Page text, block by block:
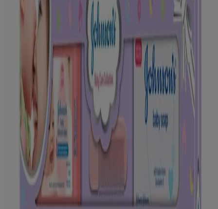
(100ml), JOHNSON'S
Baby NMT* Shampoo (100ml),
JOHNSON'S
Baby Cream (50g), and JOHNSON'S ®Baby Wipes
(20 nos.). Along with this is a specially designed Comb for babies
and a special Cotton Romper made of 100 percent organic fibre for
your little one’s comfort. This collection of new- born baby gifts also
comes with an exclusive Baby Care Knowledge Booklet for
empowering you through your motherhood journey.
These gift packs also make for a perfect gifting option for new
parents! With such presents for new born babies, you can make
parenting a beautiful journey for other doting parents too!
Available in:
9 Gift Items Set
*NMT – No More Tears
INGREDIENTS
Please look at individual products for ingredients.
HOW & WHEN TO USE